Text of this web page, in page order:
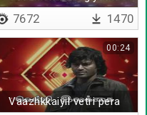
7672 1470
Vaazhkkaiyil vetri pera
00:24